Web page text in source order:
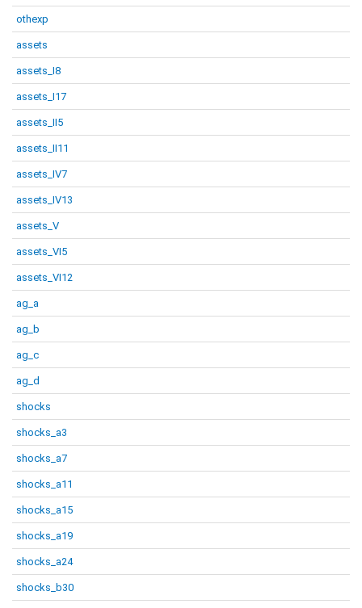
othexp
assets
assets_I8
assets_I17
assets_II5
assets_II11
assets_IV7
assets_IV13
assets_V
assets_VI5
assets_VI12
ag_a
ag_b
ag_c
ag_d
shocks
shocks_a3
shocks_a7
shocks_a11
shocks_a15
shocks_a19
shocks_a24
shocks_b30